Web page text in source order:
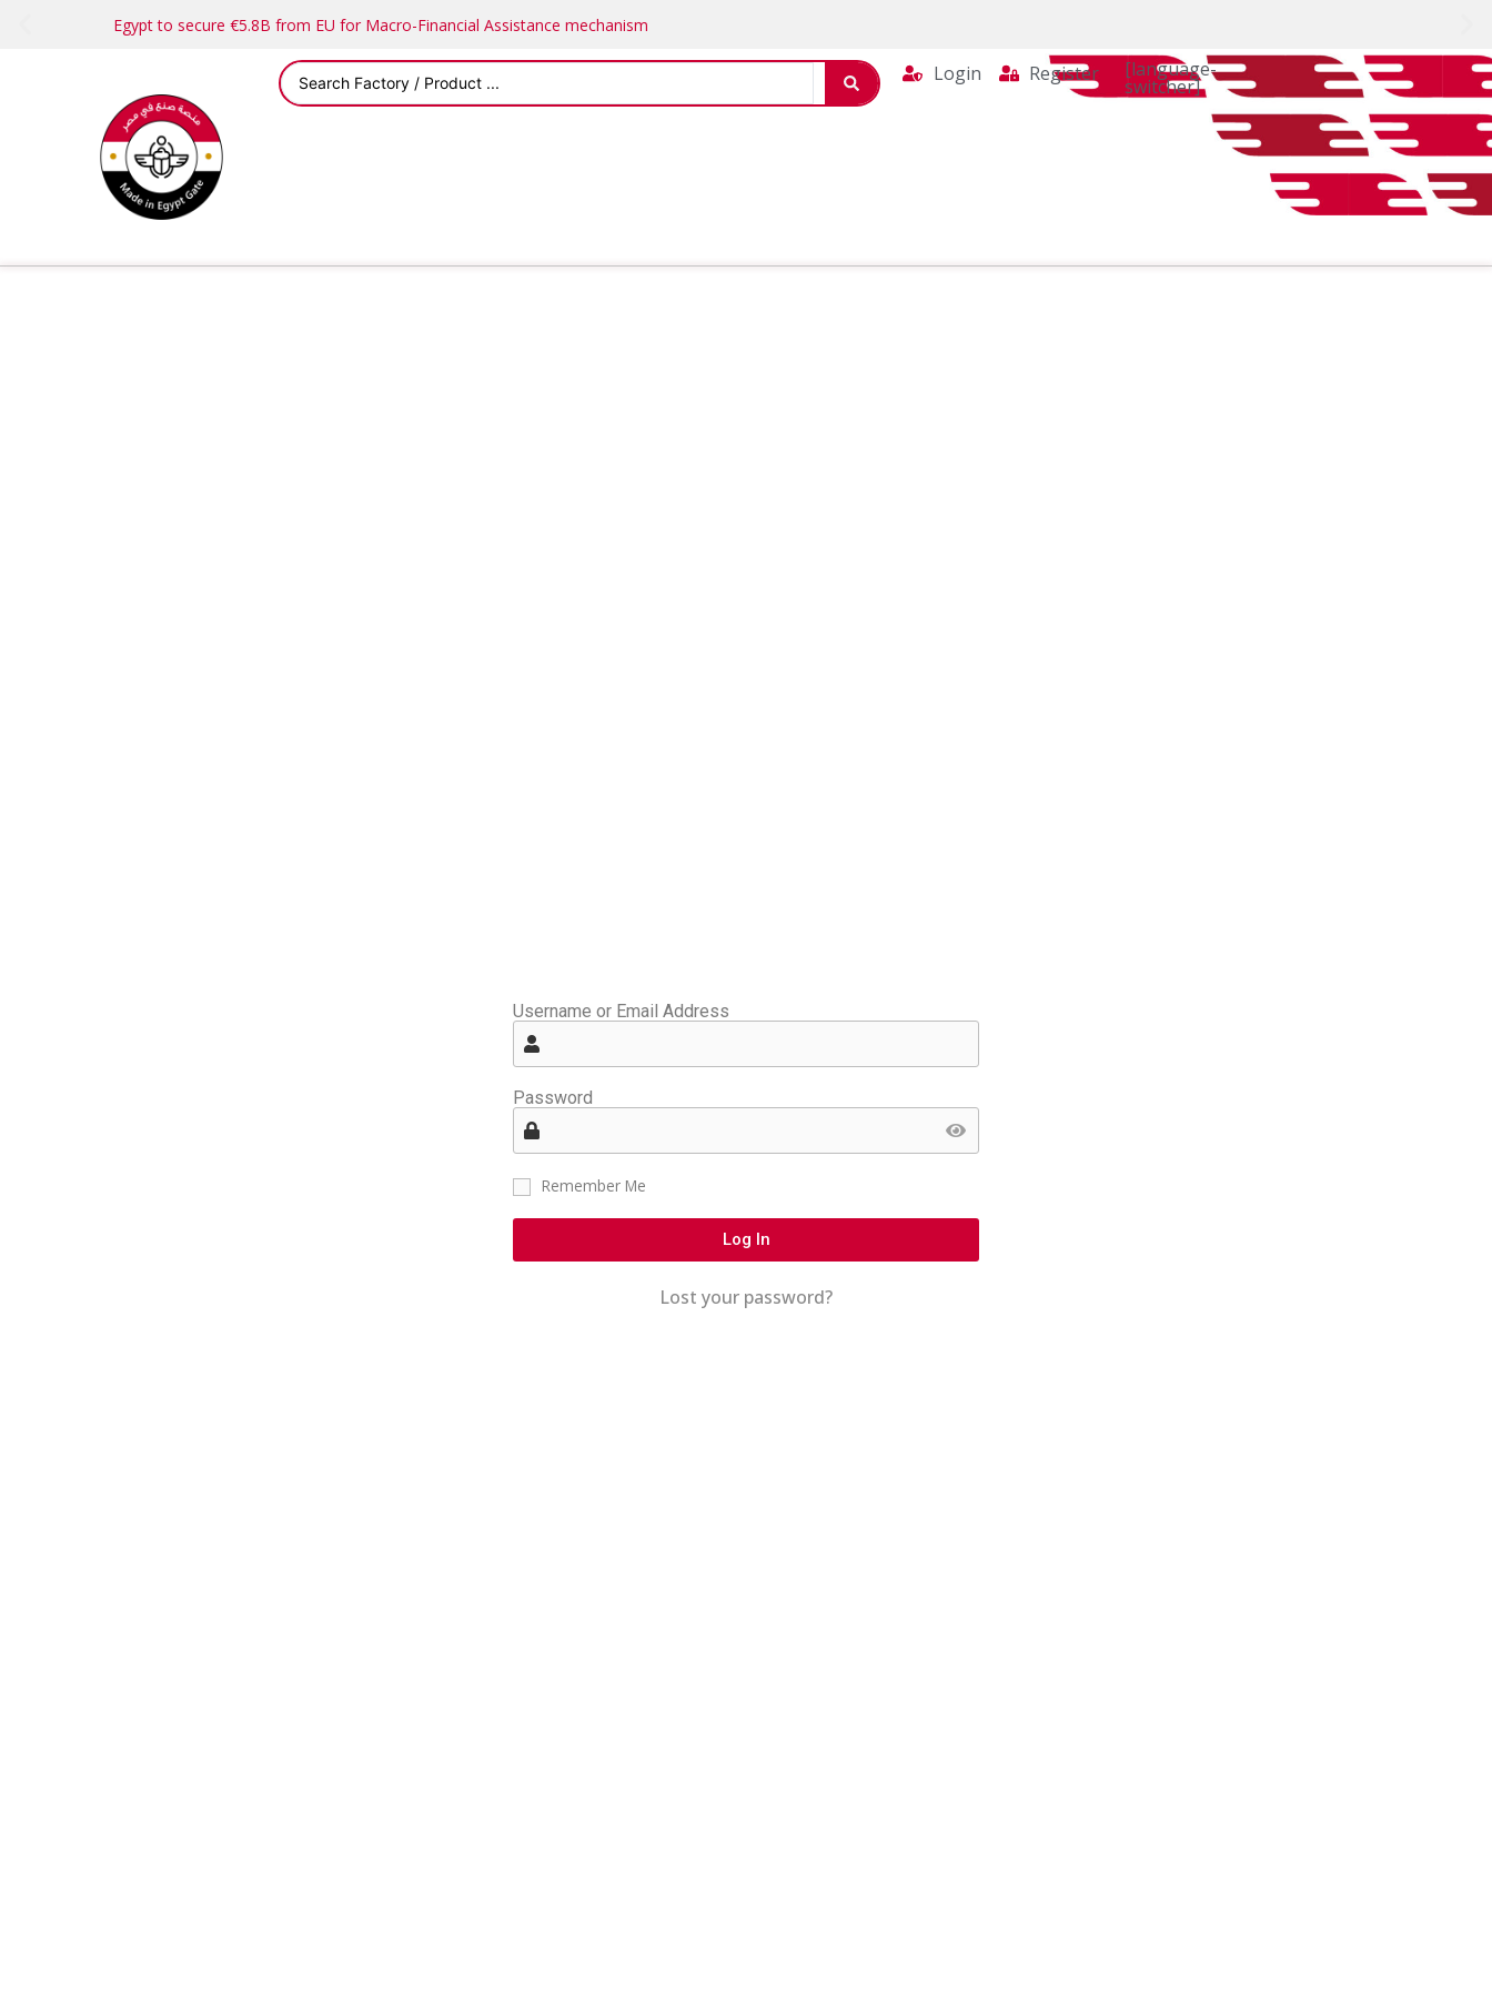
Egypt to secure €5.8B from EU for Macro-Financial Assistance mechanism
Login Register [language-
switcher]
Username or Email Address
Password
Remember Me
Log In
Lost your password?